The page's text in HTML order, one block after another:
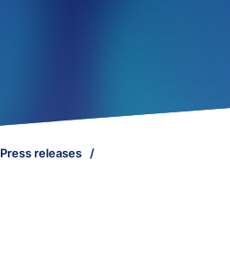
Press releases